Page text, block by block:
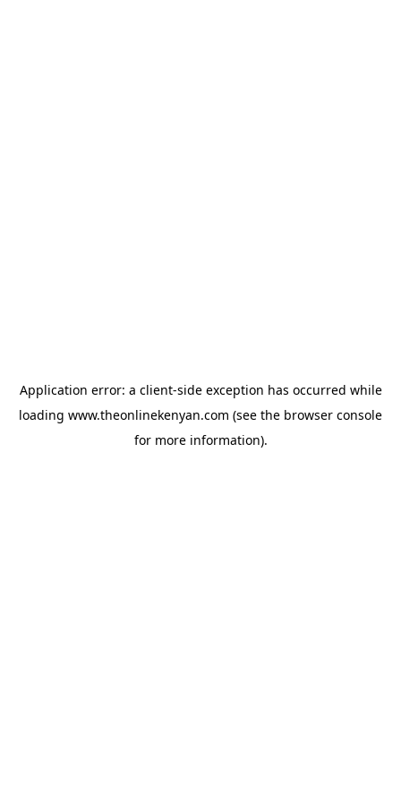
Application error: a client-side exception has occurred while
loading www.theonlinekenyan.com (see the browser console
for more information).